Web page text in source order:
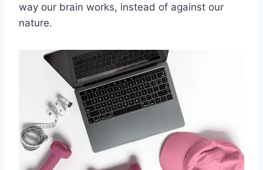
way our brain works, instead of against our
nature.